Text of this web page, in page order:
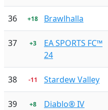
36 +18 Brawlhalla
37 +3
EA SPORTS FC™
24
38 -11 Stardew Valley
39 +8 Diablo® IV